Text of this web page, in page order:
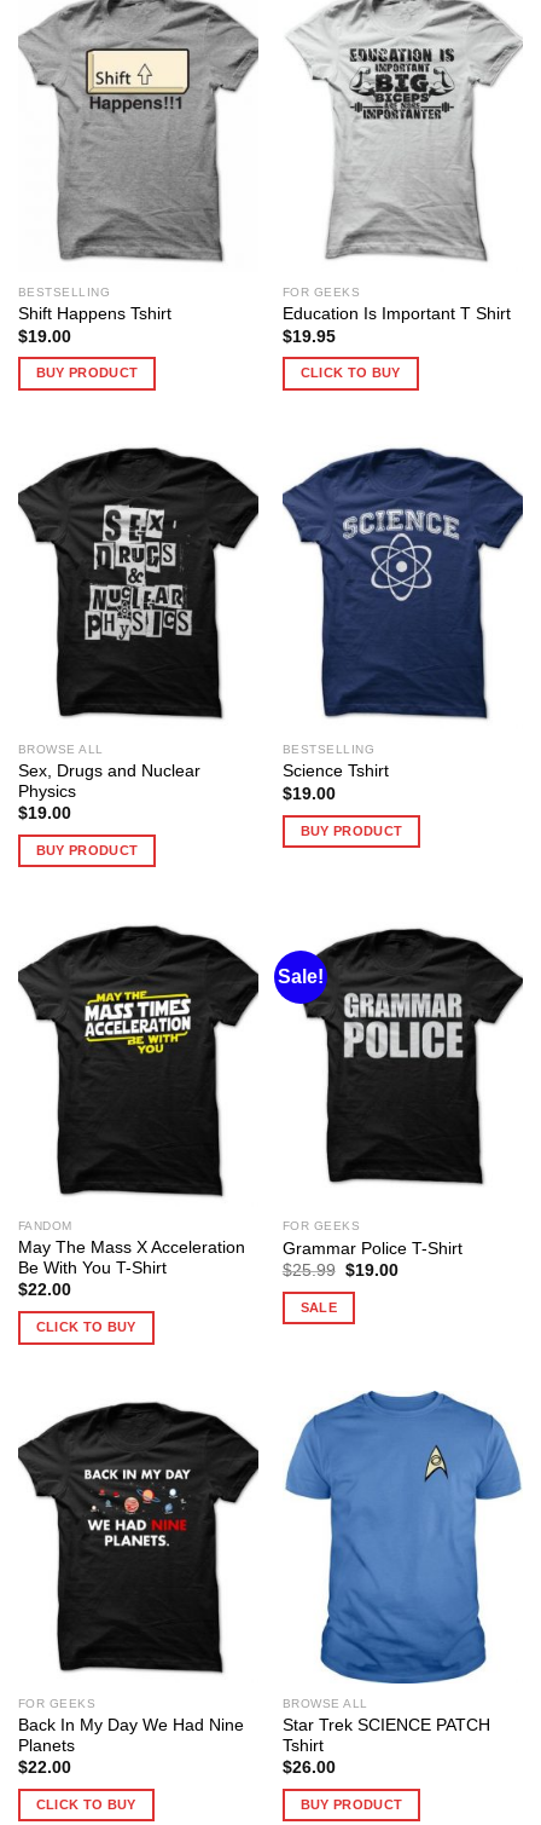
BESTSELLING
Shift Happens Tshirt
$19.00
BUY PRODUCT
FOR GEEKS
Education Is Important T Shirt
$19.95
CLICK TO BUY
BROWSE ALL
Sex, Drugs and Nuclear
Physics
$19.00
BUY PRODUCT
BESTSELLING
Science Tshirt
$19.00
BUY PRODUCT
FANDOM
May The Mass X Acceleration
Be With You T-Shirt
$22.00
CLICK TO BUY
Sale!
FOR GEEKS
Grammar Police T-Shirt
$25.99 Original
$19.00Current
SALE
FOR GEEKS
Back In My Day We Had Nine
Planets
$22.00
CLICK TO BUY
BROWSE ALL
Star Trek SCIENCE PATCH
Tshirt
$26.00
BUY PRODUCT